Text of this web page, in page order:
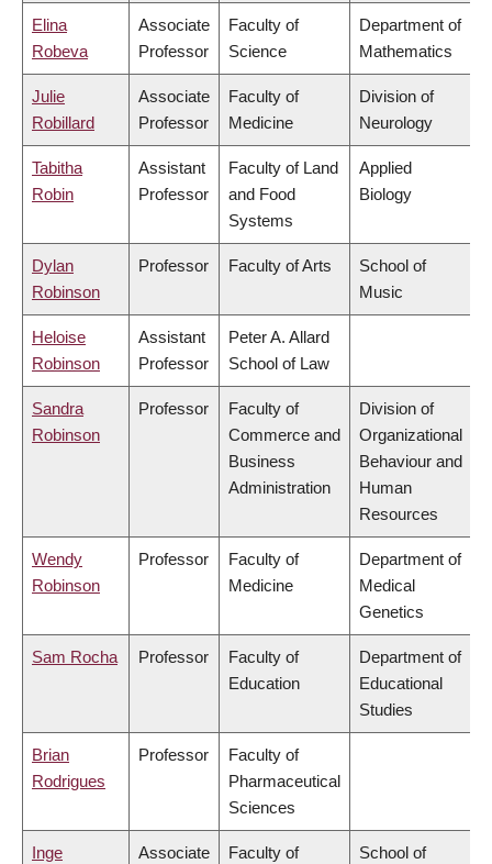
Elina
Robeva
Associate
Professor
Faculty of
Science
Department of
Mathematics
Julie
Robillard
Associate
Professor
Faculty of
Medicine
Division of
Neurology
Tabitha
Robin
Assistant
Professor
Faculty of Land
and Food
Systems
Applied
Biology
Dylan
Robinson
Professor Faculty of Arts
School of
Music
Heloise
Robinson
Assistant
Professor
Peter A. Allard
School of Law
Sandra
Robinson
Professor
Faculty of
Commerce and
Business
Administration
Division of
Organizational
Behaviour and
Human
Resources
Wendy
Robinson
Professor
Faculty of
Medicine
Department of
Medical
Genetics
Sam Rocha Professor
Faculty of
Education
Department of
Educational
Studies
Brian
Rodrigues
Professor
Faculty of
Pharmaceutical
Sciences
Inge
Associate
Faculty of
School of